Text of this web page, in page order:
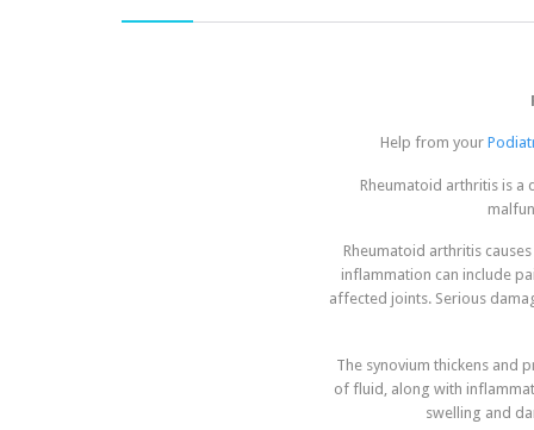
Help from your
Rheumatoid arthritis is a
Rheumatoid arthritis
inflammation can include
affected joints. Serious
The synovium thickens and
of fluid, along with
swelling and